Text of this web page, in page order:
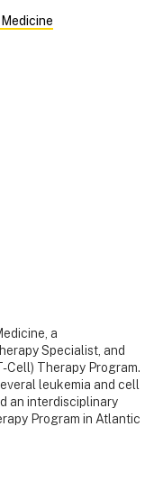
a
Specialist, and
Cell) Therapy Program.
leukemia and cell
an interdisciplinary
Program in Atlantic